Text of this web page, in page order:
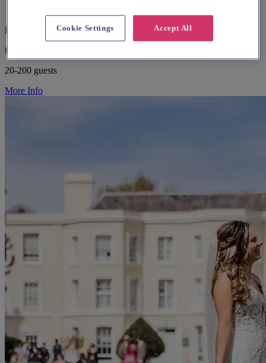
Buckinghamshire, Amersham
from £8,000
20-200 guests
More Info
Accept All
Cookie Settings